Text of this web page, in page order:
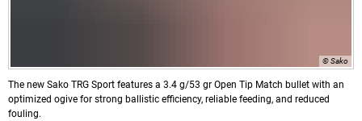
© Sako
The new Sako TRG Sport features a 3.4 g/53 gr Open Tip Match bullet with an
optimized ogive for strong ballistic efficiency, reliable feeding, and reduced
fouling.